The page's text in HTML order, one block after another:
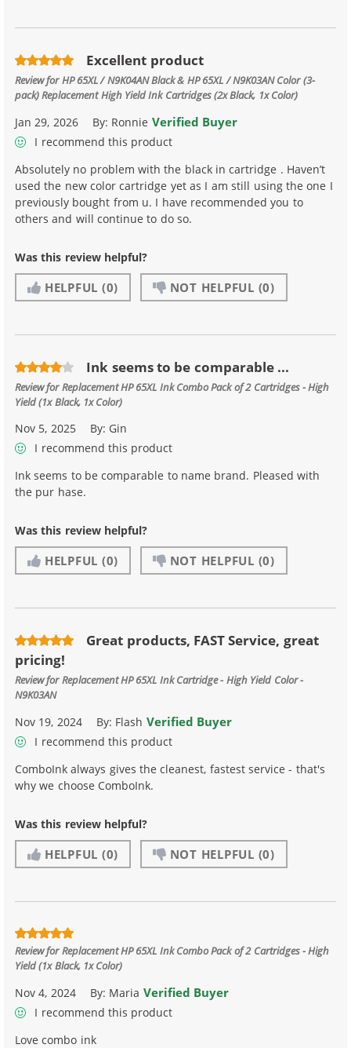
Excellent product
Review forHP 65XL / N9K04AN Black & HP 65XL / N9K03AN Color (3-
pack) Replacement High Yield Ink Cartridges (2x Black, 1x Color)
Jan 29, 2026 By: Ronnie Verified Buyer
I recommend this product
Absolutely no problem with the black in cartridge . Haven’t
used the new color cartridge yet as I am still using the one I
previously bought from u. I have recommended you to
others and will continue to do so.
Was this review helpful?
HELPFUL (0) NOT HELPFUL (0)
Ink seems to be comparable ...
Review forReplacement HP 65XL Ink Combo Pack of 2 Cartridges - High
Yield (1x Black, 1x Color)
Nov 5, 2025 By: Gin
I recommend this product
Ink seems to be comparable to name brand. Pleased with
the pur hase.
Was this review helpful?
HELPFUL (0) NOT HELPFUL (0)
Great products, FAST Service, great
pricing!
Review forReplacement HP 65XL Ink Cartridge - High Yield Color -
N9K03AN
Nov 19, 2024 By: Flash Verified Buyer
I recommend this product
ComboInk always gives the cleanest, fastest service - that's
why we choose ComboInk.
Was this review helpful?
HELPFUL (0) NOT HELPFUL (0)
Review forReplacement HP 65XL Ink Combo Pack of 2 Cartridges - High
Yield (1x Black, 1x Color)
Nov 4, 2024 By: Maria Verified Buyer
I recommend this product
Love combo ink